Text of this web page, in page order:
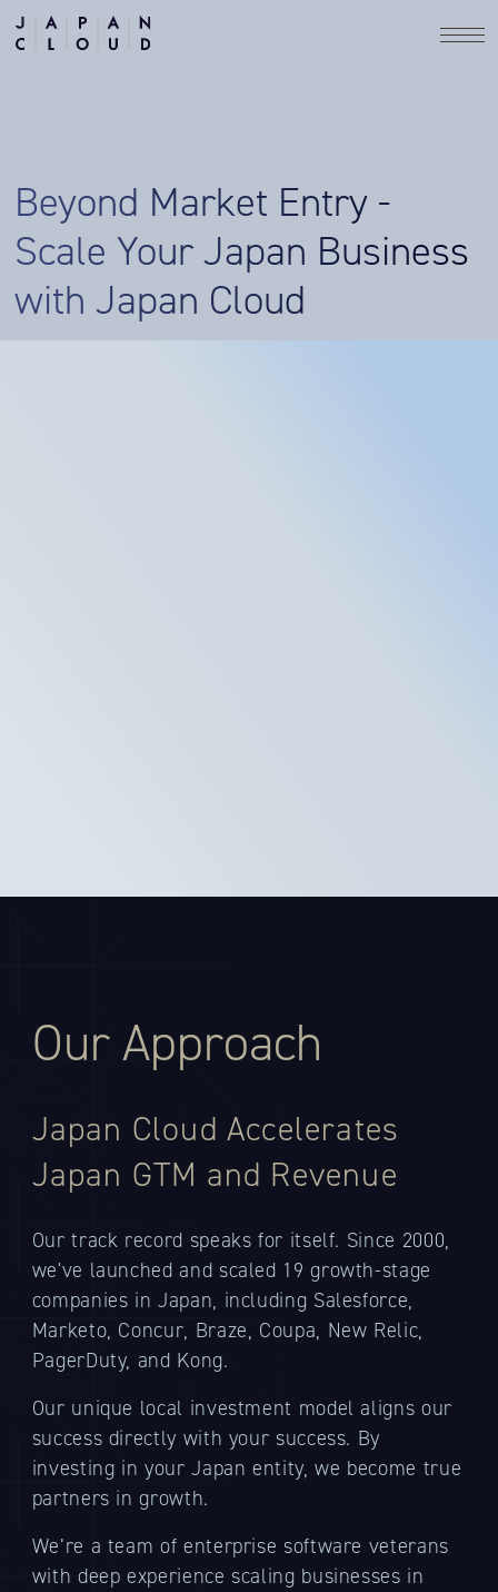
Beyond Market Entry -
Scale Your Japan Business
with Japan Cloud
Our Approach
Japan Cloud Accelerates
Japan GTM and Revenue
Our track record speaks for itself. Since 2000,
we've launched and scaled 19 growth-stage
companies in Japan, including Salesforce,
Marketo, Concur, Braze, Coupa, New Relic,
PagerDuty, and Kong.
Our unique local investment model aligns our
success directly with your success. By
investing in your Japan entity, we become true
partners in growth.
We’re a team of enterprise software veterans
with deep experience scaling businesses in